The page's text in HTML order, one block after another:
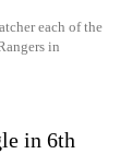
each of the
in
in 6th